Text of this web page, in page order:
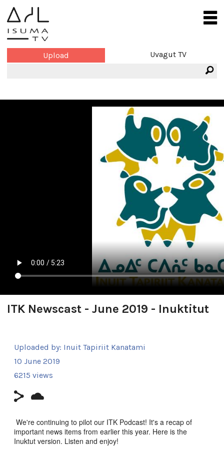
Upload Uvagut TV
ITK Newscast - June 2019 - Inuktitut
Uploaded by: Inuit Tapiriit Kanatami
10 June 2019
6215 views
We're continuing to pilot our ITK Podcast! It's a recap of
important news items from earlier this year. Here is the
Inuktut version. Listen and enjoy!